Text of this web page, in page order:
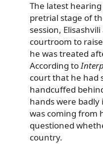
The latest
pretrial stage of
session,
courtroom to
he was treated
According to
court that he had
handcuffed
hands were
was coming from
questioned
country.